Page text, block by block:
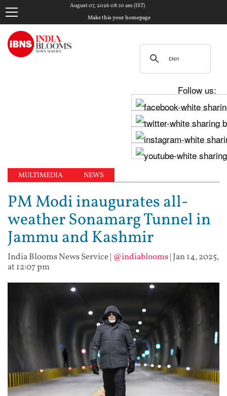
August 07, 2026 08:10 am (IST)
Make this your homepage
Follow us:
MULTIMEDIA NEWS
PM Modi inaugurates all-
weather Sonamarg Tunnel in
Jammu and Kashmir
India Blooms News Service| @indiablooms| Jan 14, 2025,
at 12:07 pm